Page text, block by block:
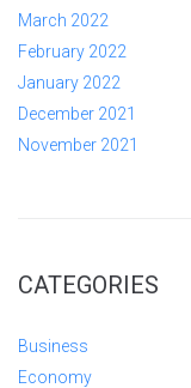
March 2022
February 2022
January 2022
December 2021
November 2021
CATEGORIES
Business
Economy